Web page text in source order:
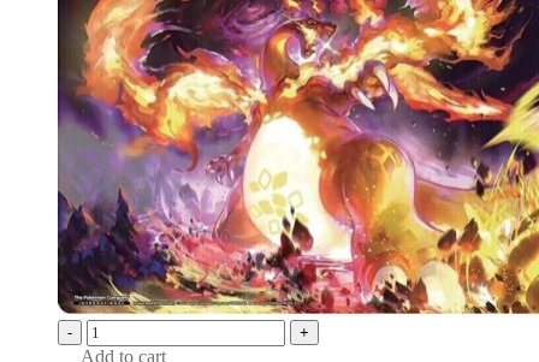
- +
Add to cart